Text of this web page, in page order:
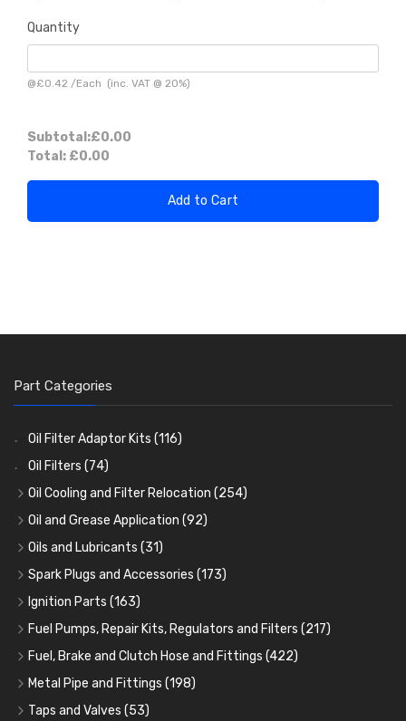
Quantity
@£0.42 /Each (inc. VAT @ 20%)
Subtotal:£0.00
Total: £0.00
Add to Cart
Part Categories
Oil Filter Adaptor Kits (116)
Oil Filters (74)
Oil Cooling and Filter Relocation (254)
Oil Coolers and Mounting Kits(15)
Adaptor Fittings(85)
Remote Filter Heads, Plates and Oilstats
Oil Hose and Fittings
Oil Cooler and Filter Relocation Systems(51)
Oil and Grease Application (92)
Oil Cans and Syringes
Grease Guns and Fittings(26)
Grease Nipples(36)
Oilers(12)
Cup Greasers(6)
Oils and Lubricants (31)
Engine Oil (13)
Gear Oils(4)
Grease(8)
Brake Fluid and Coolant(3)
Fuel Additives(3)
Spark Plugs and Accessories (173)
Caps, Terminals and Cable
Adaptors, Nuts, Washers and Clips (7)
Spark Plug Holders(18)
Spark Plugs(123)
Ignition Parts (163)
Distributor Caps(49)
Rotor Arms(34)
Condensers (24)
Contact Sets(29)
Fuel Pumps, Repair Kits, Regulators and Filters (217)
Fuel Pumps(17)
Fuel Accessories(15)
Fuel Filtration(46)
Fuel, Brake and Clutch Hose and Fittings (422)
Fuel, Brake and Clutch Hose and Pipe
Re-Useable Clutch and Brake fittings
Metal Pipe and Fittings (198)
Tees(23)
Taps and Valves (53)